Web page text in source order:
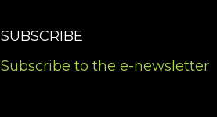
SUBSCRIBE
Subscribe to the e-newsletter